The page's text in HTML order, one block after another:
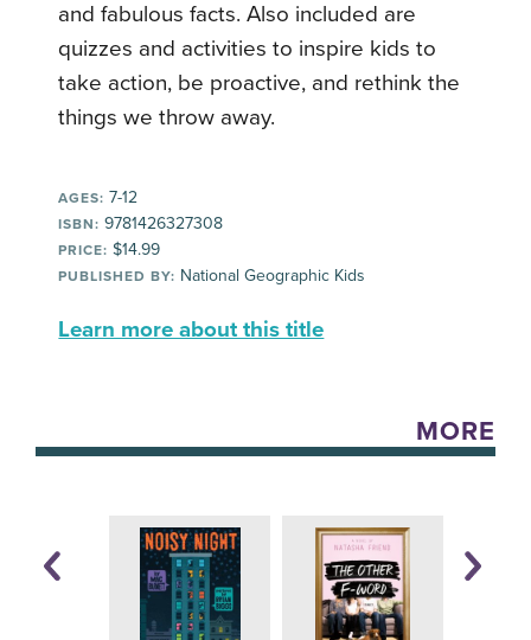
and fabulous facts. Also included are
quizzes and activities to inspire kids to
take action, be proactive, and rethink the
things we throw away.
AGES: 7-12
ISBN: 9781426327308
PRICE: $14.99
PUBLISHED BY: National Geographic Kids
Learn more about this title
MORE